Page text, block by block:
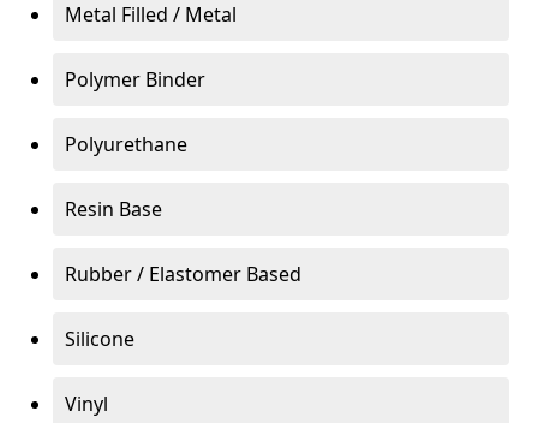
Metal Filled / Metal
Polymer Binder
Polyurethane
Resin Base
Rubber / Elastomer Based
Silicone
Vinyl